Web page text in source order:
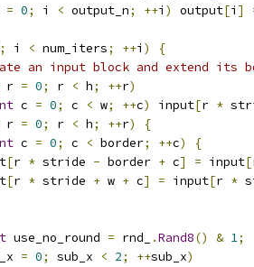
= 0; i < output_n; ++i ) output[i ]
; i < num_iters; ++i )
{
an input block and extend its
r = 0; r < h; ++r)
c = 0; c < w; ++c) input[r *
r = 0; r < h; ++r)
{
c = 0; c < border; ++c)
{
[r * stride - border + c] = input[
[r * stride + w + c] = input[r *
use_no_round = rnd_ .Rand8() & 1;
= 0; sub_x < 2; ++sub_x)